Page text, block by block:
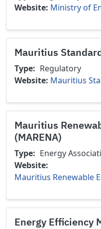
Website Ministry of
Mauritius
Type
Regulatory
Website Mauritius
Mauritius
(MARENA)
Type
Energy
Website
Mauritius Renewable
Energy Efficiency